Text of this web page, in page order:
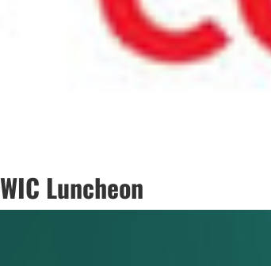
Luncheon